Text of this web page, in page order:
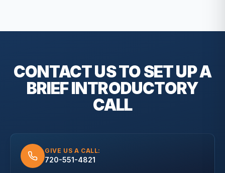
CONTACT US TO SET UP A
BRIEFINTRODUCTORY
CALL
GIVE US A CALL:
720-551-4821